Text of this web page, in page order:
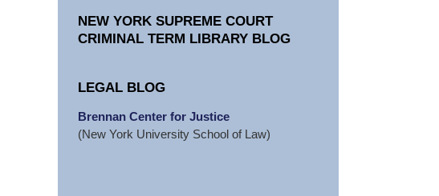
NEW YORK SUPREME COURT
CRIMINAL TERM LIBRARY BLOG
LEGAL BLOG
Brennan Center for Justice
(New York University School of Law)